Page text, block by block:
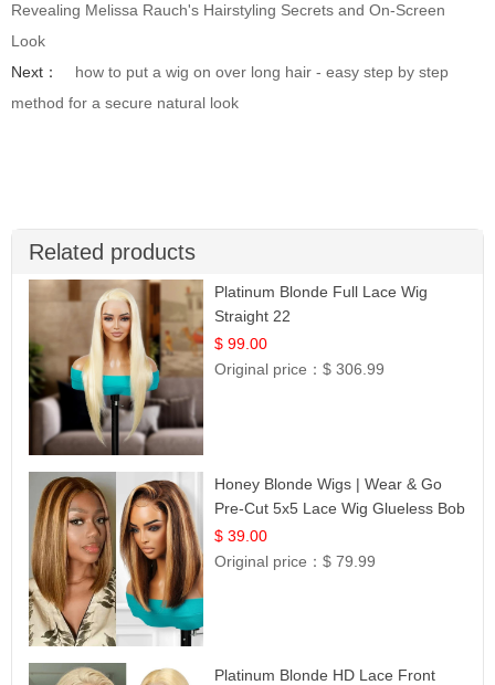
Revealing Melissa Rauch's Hairstyling Secrets and On-Screen
Look
Next：
how to put a wig on over long hair - easy step by step
method for a secure natural look
Related products
Platinum Blonde Full Lace Wig
Straight 22
$ 99.00
Original price：$ 306.99
Honey Blonde Wigs | Wear & Go
Pre-Cut 5x5 Lace Wig Glueless Bob
12
$ 39.00
Original price：$ 79.99
Platinum Blonde HD Lace Front